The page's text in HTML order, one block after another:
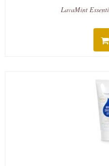
LavaMint